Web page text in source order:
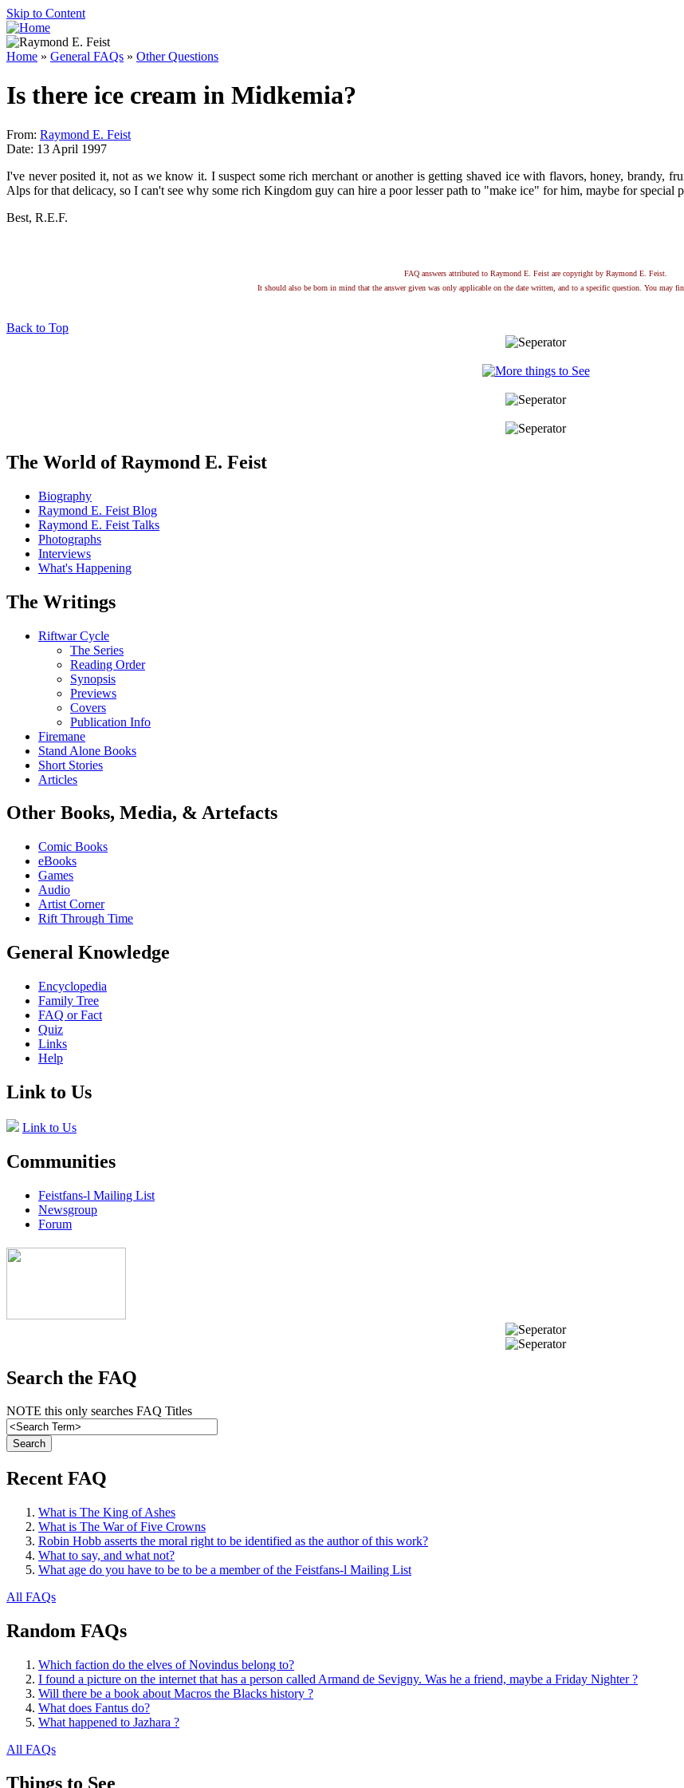
Skip to Content
Home » General FAQs » Other Questions
Is there ice cream in Midkemia?
From: Raymond E. Feist
Date: 13 April 1997
I've never posited it, not as we know it. I suspect some rich merchant or another is getting shaved ice with flavors, honey, brandy,
Alps for that delicacy, so I can't see why some rich Kingdom guy can hire a poor lesser path to "make ice" for him, maybe for special
Best, R.E.F.
FAQ answers attributed to Raymond E. Feist are copyright by Raymond E. Feist.
It should also be born in mind that the answer given was only applicable on the date written, and to a specific question. You may
Back to Top
The World of Raymond E. Feist
Biography
Raymond E. Feist Blog
Raymond E. Feist Talks
Photographs
Interviews
What's Happening
The Writings
Riftwar Cycle
The Series
Reading Order
Synopsis
Previews
Covers
Publication Info
Firemane
Stand Alone Books
Short Stories
Articles
Other Books, Media, & Artefacts
Comic Books
eBooks
Games
Audio
Artist Corner
Rift Through Time
General Knowledge
Encyclopedia
Family Tree
FAQ or Fact
Quiz
Links
Help
Link to Us
Link to Us
Communities
Feistfans-l Mailing List
Newsgroup
Forum
Search the FAQ
NOTE this only searches FAQ Titles
Recent FAQ
What is The King of Ashes
What is The War of Five Crowns
Robin Hobb asserts the moral right to be identified as the author of this work?
What to say, and what not?
What age do you have to be to be a member of the Feistfans-l Mailing List
All FAQs
Random FAQs
Which faction do the elves of Novindus belong to?
I found a picture on the internet that has a person called Armand de Sevigny. Was he a friend, maybe a Friday Nighter ?
Will there be a book about Macros the Blacks history ?
What does Fantus do?
What happened to Jazhara ?
All FAQs
Things to See